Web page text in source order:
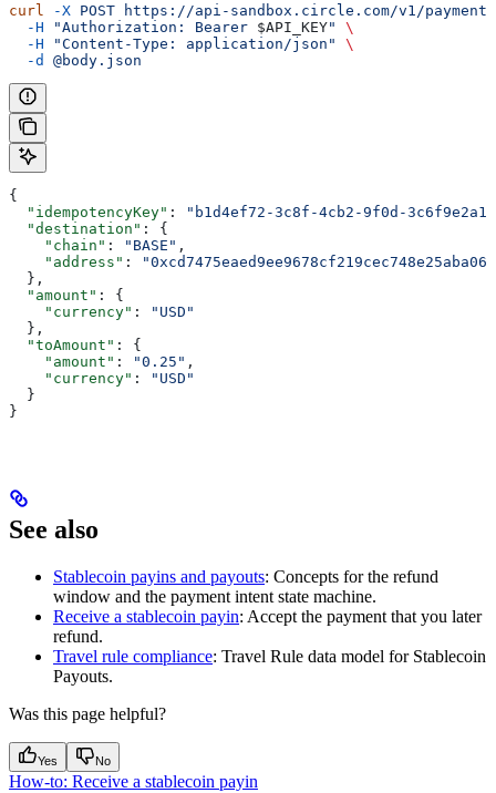
curl -X POST https://api-sandbox.circle.com/v1/
  -H
"Authorization: Bearer $API_KEY"
\
  -H
"Content-Type: application/json"
\
  -d
@body.json
{
  "idempotencyKey"
:
"b1d4ef72-3c8f-4cb2-9f0d-
  "destination"
: {
    "chain"
: "BASE" ,
    "address"
:
  },
  "amount"
: {
    "currency"
:
"USD"
  },
  "toAmount"
: {
    "amount"
: "0.25" ,
    "currency"
:
"USD"
  }
}
See also
Stablecoin payins and payouts: Concepts for the refund
window and the payment intent state machine.
Receive a stablecoin payin: Accept the payment that you later
refund.
Travel rule compliance: Travel Rule data model for Stablecoin
Payouts.
Was this page helpful?
Yes No
How-to: Receive a stablecoin payin